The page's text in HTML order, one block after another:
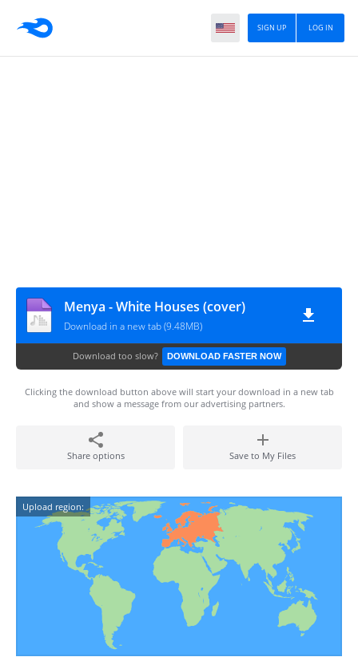
LOG IN
SIGN UP
Menya - White Houses (cover)
Download in a new tab (9.48MB)
Download too slow? DOWNLOAD FASTER NOW
Clicking the download button above will start your download in a new tab
and show a message from our advertising partners.
Share options Save to My Files
Upload region: